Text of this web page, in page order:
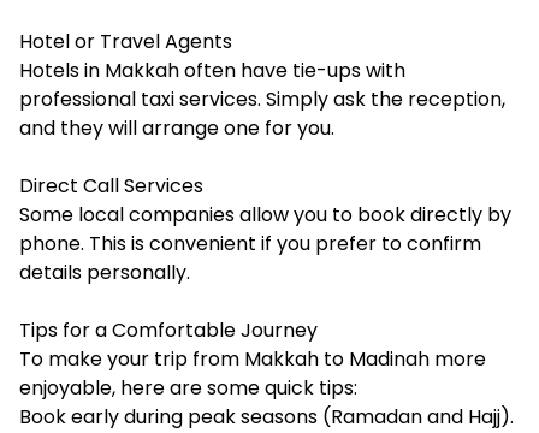
Hotel or Travel Agents
Hotels in Makkah often have tie-ups with
professional taxi services. Simply ask the reception,
and they will arrange one for you.
Direct Call Services
Some local companies allow you to book directly by
phone. This is convenient if you prefer to confirm
details personally.
Tips for a Comfortable Journey
To make your trip from Makkah to Madinah more
enjoyable, here are some quick tips:
Book early during peak seasons (Ramadan and Hajj).